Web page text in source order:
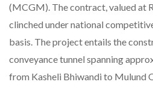
(MCGM). The contract, valued at
clinched under national
basis. The project entails the
conveyance tunnel spanning
from Kasheli Bhiwandi to Mulund